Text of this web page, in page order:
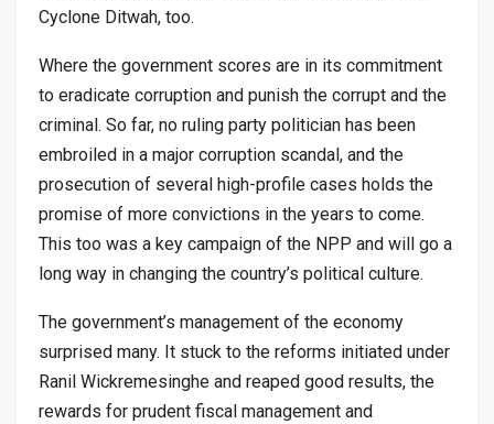
Cyclone Ditwah, too.
Where the government scores are in its commitment
to eradicate corruption and punish the corrupt and the
criminal. So far, no ruling party politician has been
embroiled in a major corruption scandal, and the
prosecution of several high-profile cases holds the
promise of more convictions in the years to come.
This too was a key campaign of the NPP and will go a
long way in changing the country’s political culture.
The government’s management of the economy
surprised many. It stuck to the reforms initiated under
Ranil Wickremesinghe and reaped good results, the
rewards for prudent fiscal management and